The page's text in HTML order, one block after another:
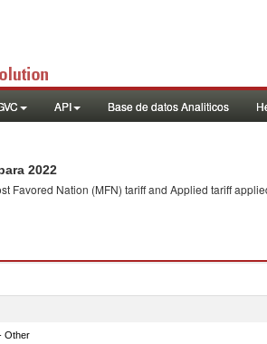
API Base de datos Analiticos
2022
Favored Nation (MFN) tariff and Applied tariff
Other